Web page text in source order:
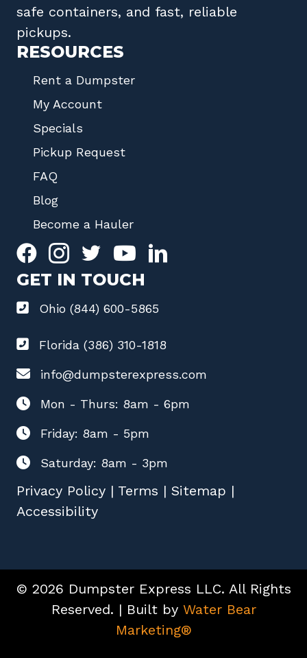
safe containers, and fast, reliable
pickups.
RESOURCES
Rent a Dumpster
My Account
Specials
Pickup Request
FAQ
Blog
Become a Hauler
GET IN TOUCH
Ohio (844) 600-5865
Florida (386) 310-1818
info@dumpsterexpress.com
Mon - Thurs: 8am - 6pm
Friday: 8am - 5pm
Saturday: 8am - 3pm
Privacy Policy | Terms | Sitemap |
Accessibility
© 2026 Dumpster Express LLC. All Rights
Reserved. | Built by Water Bear
Marketing®